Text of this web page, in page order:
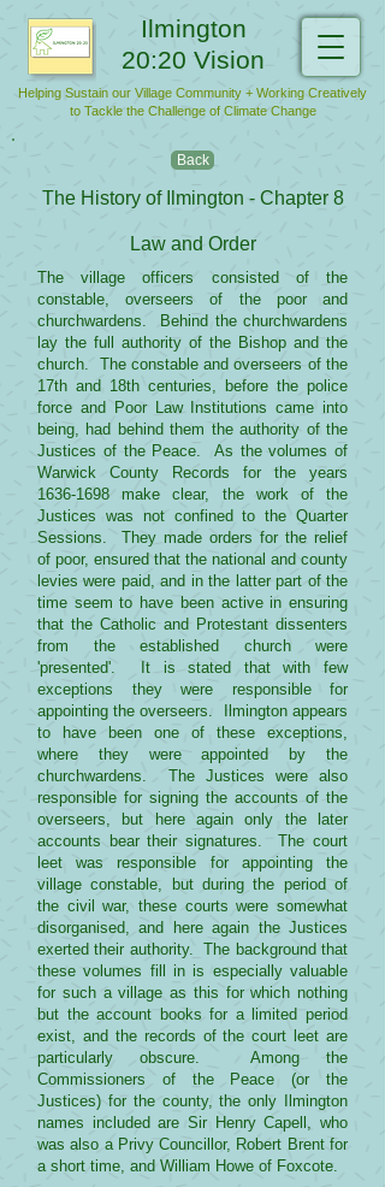
Ilmington
20:20 Vision
Helping Sustain our Village Community + Working Creatively
to Tackle the Challenge of Climate Change
Back
The History of Ilmington - Chapter 8
Law and Order
The village officers consisted of the
constable, overseers of the poor and
churchwardens. Behind the churchwardens
lay the full authority of the Bishop and the
church. The constable and overseers of the
17th and 18th centuries, before the police
force and Poor Law Institutions came into
being, had behind them the authority of the
Justices of the Peace. As the volumes of
Warwick County Records for the years
1636-1698 make clear, the work of the
Justices was not confined to the Quarter
Sessions. They made orders for the relief
of poor, ensured that the national and county
levies were paid, and in the latter part of the
time seem to have been active in ensuring
that the Catholic and Protestant dissenters
from the established church were
'presented'. It is stated that with few
exceptions they were responsible for
appointing the overseers. Ilmington appears
to have been one of these exceptions,
where they were appointed by the
churchwardens. The Justices were also
responsible for signing the accounts of the
overseers, but here again only the later
accounts bear their signatures. The court
leet was responsible for appointing the
village constable, but during the period of
the civil war, these courts were somewhat
disorganised, and here again the Justices
exerted their authority. The background that
these volumes fill in is especially valuable
for such a village as this for which nothing
but the account books for a limited period
exist, and the records of the court leet are
particularly obscure. Among the
Commissioners of the Peace (or the
Justices) for the county, the only Ilmington
names included are Sir Henry Capell, who
was also a Privy Councillor, Robert Brent for
a short time, and William Howe of Foxcote.